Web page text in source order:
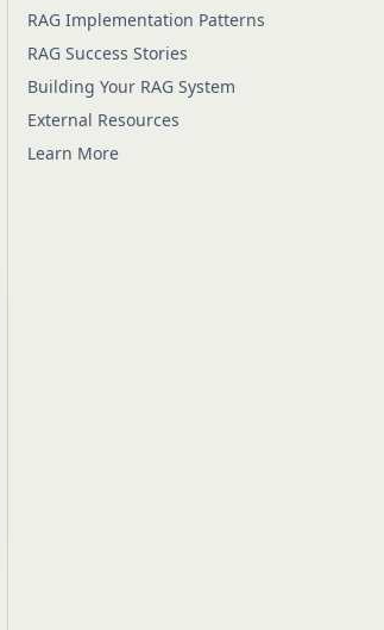
RAG Implementation Patterns
RAG Success Stories
Building Your RAG System
External Resources
Learn More